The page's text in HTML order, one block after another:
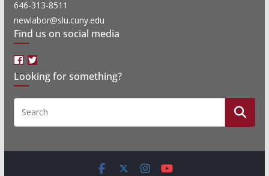
646-313-8511
newlabor@slu.cuny.edu
Find us on social media
Facebook
Twitter
Looking for something?